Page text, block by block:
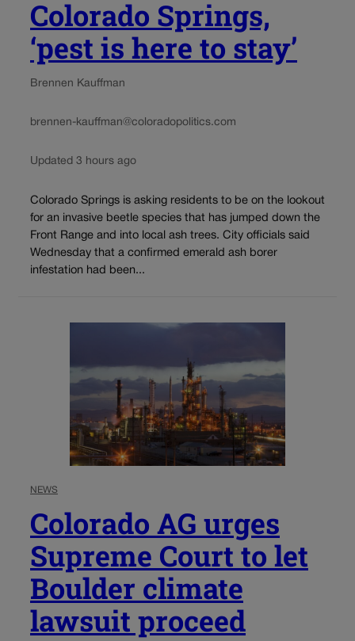
Colorado Springs,
‘pest is here to stay’
Brennen Kauffman
brennen-kauffman@coloradopolitics.com
Updated 3 hours ago
Colorado Springs is asking residents to be on the lookout
for an invasive beetle species that has jumped down the
Front Range and into local ash trees. City officials said
Wednesday that a confirmed emerald ash borer
infestation had been...
NEWS
Colorado AG urges
Supreme Court to let
Boulder climate
lawsuit proceed